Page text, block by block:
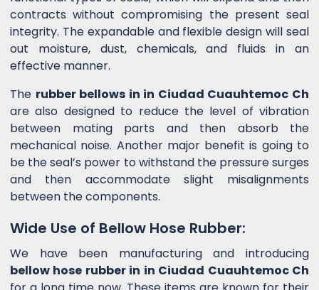
contracts without compromising the present seal
integrity. The expandable and flexible design will seal
out moisture, dust, chemicals, and fluids in an
effective manner.
The rubber bellows in in Ciudad Cuauhtemoc Ch
are also designed to reduce the level of vibration
between mating parts and then absorb the
mechanical noise. Another major benefit is going to
be the seal’s power to withstand the pressure surges
and then accommodate slight misalignments
between the components.
Wide Use of Bellow Hose Rubber:
We have been manufacturing and introducing
bellow hose rubber in in Ciudad Cuauhtemoc Ch